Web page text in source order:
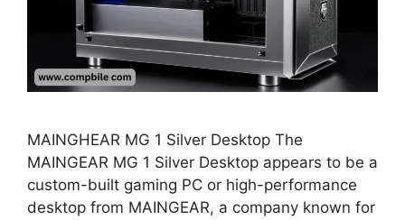
MAINGHEAR MG 1 Silver Desktop The
MAINGEAR MG 1 Silver Desktop appears to be a
custom-built gaming PC or high-performance
desktop from MAINGEAR, a company known for